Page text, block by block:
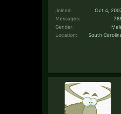
Joined:
Oct 4,
Messages:
Gender:
Location:
South